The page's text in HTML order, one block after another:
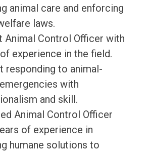
animal care and enforcing
laws.
Animal Control Officer with
experience in the field.
responding to animal-
with
and skill.
Animal Control Officer
of experience in
humane solutions to